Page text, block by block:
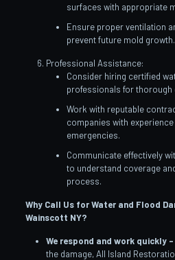
surfaces with appropriate
Ensure proper ventilation
prevent future mold growth.
Professional Assistance:
Consider hiring certified
professionals for thorough
Work with reputable
companies with
emergencies.
Communicate effectively
to understand coverage
process.
Why Call Us for Water and Flood
Wainscott NY?
We respond and work quickly –
the damage, All Island